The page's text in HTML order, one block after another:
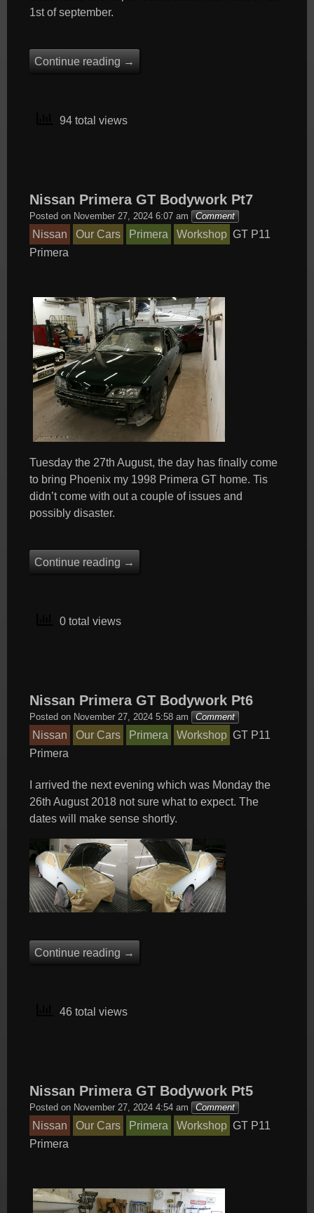
1st of september.
Continue reading →
94 total views
Nissan Primera GT Bodywork Pt7
Posted on November 27, 2024 6:07 am Comment
Nissan Our Cars Primera Workshop GT P11
Primera
Tuesday the 27th August, the day has finally come
to bring Phoenix my 1998 Primera GT home. Tis
didn’t come with out a couple of issues and
possibly disaster.
Continue reading →
0 total views
Nissan Primera GT Bodywork Pt6
Posted on November 27, 2024 5:58 am Comment
Nissan Our Cars Primera Workshop GT P11
Primera
I arrived the next evening which was Monday the
26th August 2018 not sure what to expect. The
dates will make sense shortly.
Continue reading →
46 total views
Nissan Primera GT Bodywork Pt5
Posted on November 27, 2024 4:54 am Comment
Nissan Our Cars Primera Workshop GT P11
Primera